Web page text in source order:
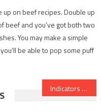
up on beef recipes. Double up
beef and you’ve got both two
You may make a simple
be able to pop some puff
Indicators on Dental Implants You Have To Know